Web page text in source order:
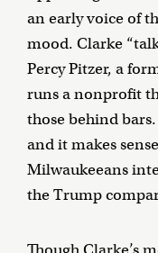
an early voice of
mood. Clarke
Percy Pitzer, a
runs a nonprofit
those behind
and it makes
Milwaukeeans
the Trump